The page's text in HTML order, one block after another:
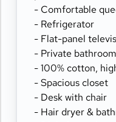
- Comfortable
- Refrigerator
- Flat-panel
- Private
- 100% cotton,
- Spacious closet
- Desk with chair
- Hair dryer &